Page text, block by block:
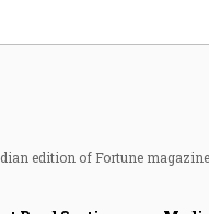
edition of Fortune